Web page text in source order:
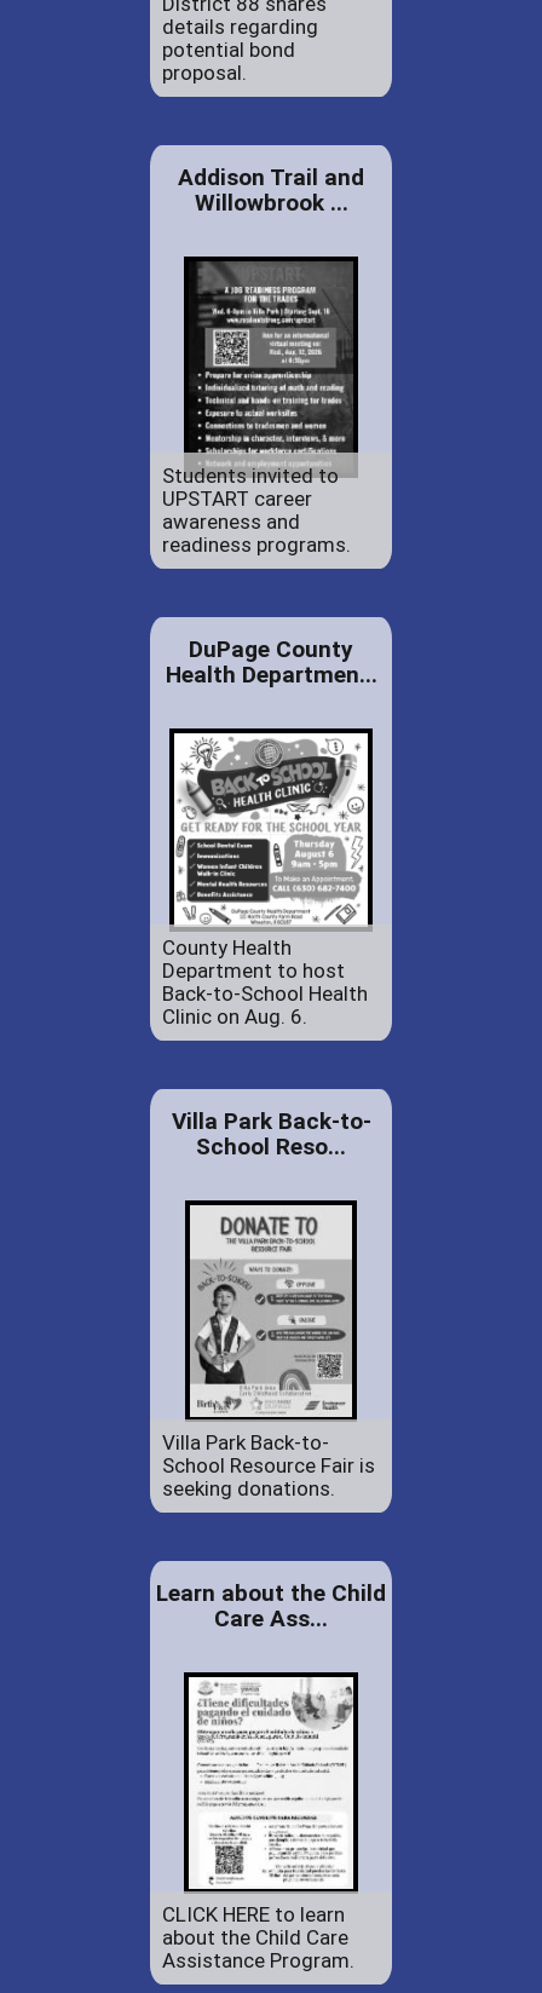
details regarding
potential bond
proposal.
Addison Trail and
Willowbrook ...
Students invited to
UPSTART career
awareness and
readiness programs.
DuPage County
Health Departmen...
County Health
Department to host
Back-to-School Health
Clinic on Aug. 6.
Villa Park Back-to-
School Reso...
Villa Park Back-to-
School Resource Fair is
seeking donations.
Learn about the Child
Care Ass...
CLICK HERE to learn
about the Child Care
Assistance Program.